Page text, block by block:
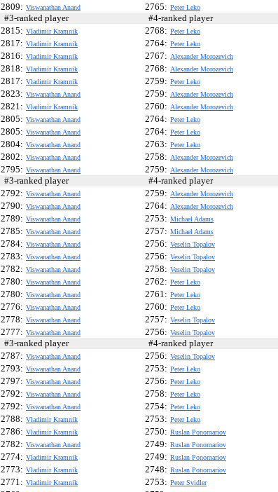
2809: Viswanathan Anand 2765: Peter Leko
#3-ranked player #4-ranked player
2815: Vladimir Kramnik 2768: Peter Leko
2817: Vladimir Kramnik 2764: Peter Leko
2816: Vladimir Kramnik 2767: Alexander Morozevich
2818: Vladimir Kramnik 2768: Alexander Morozevich
2817: Vladimir Kramnik 2759: Peter Leko
2823: Viswanathan Anand 2759: Alexander Morozevich
2821: Vladimir Kramnik 2760: Alexander Morozevich
2805: Viswanathan Anand 2764: Peter Leko
2805: Viswanathan Anand 2764: Peter Leko
2804: Viswanathan Anand 2763: Peter Leko
2802: Viswanathan Anand 2758: Alexander Morozevich
2795: Viswanathan Anand 2759: Alexander Morozevich
#3-ranked player #4-ranked player
2792: Viswanathan Anand 2759: Alexander Morozevich
2790: Viswanathan Anand 2764: Alexander Morozevich
2789: Viswanathan Anand 2753: Michael Adams
2785: Viswanathan Anand 2757: Michael Adams
2784: Viswanathan Anand 2756: Veselin Topalov
2783: Viswanathan Anand 2756: Veselin Topalov
2782: Viswanathan Anand 2758: Veselin Topalov
2780: Viswanathan Anand 2762: Peter Leko
2780: Viswanathan Anand 2761: Peter Leko
2776: Viswanathan Anand 2760: Peter Leko
2778: Viswanathan Anand 2757: Veselin Topalov
2777: Viswanathan Anand 2756: Veselin Topalov
#3-ranked player #4-ranked player
2787: Viswanathan Anand 2756: Veselin Topalov
2793: Viswanathan Anand 2753: Peter Leko
2797: Viswanathan Anand 2756: Peter Leko
2792: Viswanathan Anand 2758: Peter Leko
2792: Viswanathan Anand 2754: Peter Leko
2788: Vladimir Kramnik 2753: Peter Leko
2786: Vladimir Kramnik 2750: Ruslan Ponomariov
2782: Viswanathan Anand 2749: Ruslan Ponomariov
2774: Vladimir Kramnik 2749: Ruslan Ponomariov
2773: Vladimir Kramnik 2748: Ruslan Ponomariov
2771: Vladimir Kramnik 2753: Peter Svidler